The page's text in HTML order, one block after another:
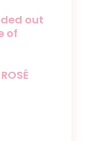
out
of